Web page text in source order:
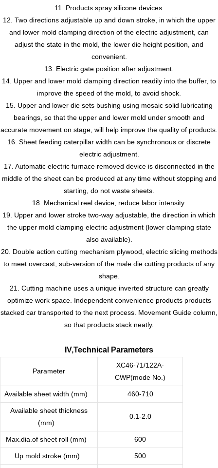
11. Products spray silicone devices.
12. Two directions adjustable up and down stroke, in which the upper
and lower mold clamping direction of the electric adjustment, can
adjust the state in the mold, the lower die height position, and
convenient.
13. Electric gate position after adjustment.
14. Upper and lower mold clamping direction readily into the buffer, to
improve the speed of the mold, to avoid shock.
15. Upper and lower die sets bushing using mosaic solid lubricating
bearings, so that the upper and lower mold under smooth and
accurate movement on stage, will help improve the quality of products.
16. Sheet feeding caterpillar width can be synchronous or discrete
electric adjustment.
17. Automatic electric furnace removed device is disconnected in the
middle of the sheet can be produced at any time without stopping and
starting, do not waste sheets.
18. Mechanical reel device, reduce labor intensity.
19. Upper and lower stroke two-way adjustable, the direction in which
the upper mold clamping electric adjustment (lower clamping state
also available).
20. Double action cutting mechanism plywood, electric slicing methods
to meet overcast, sub-version of the male die cutting products of any
shape.
21. Cutting machine uses a unique inverted structure can greatly
optimize work space. Independent convenience products products
stacked car transported to the next process. Movement Guide column,
so that products stack neatly.
IV,Technical Parameters
Parameter
XC46-71/122A-
CWP(mode No.)
Available sheet width (mm) 460-710
Available sheet thickness
(mm)
0.1-2.0
Max.dia.of sheet roll (mm) 600
Up mold stroke (mm) 500